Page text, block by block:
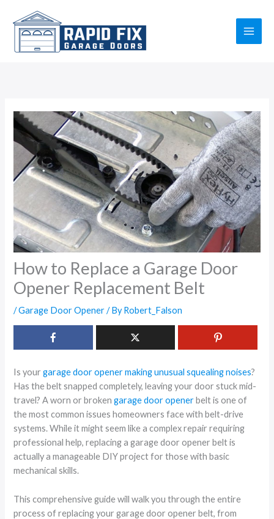
content
How to Replace a Garage Door
Opener Replacement Belt
/Garage Door Opener/ ByRobert_Falson
Is yourgarage door opener making unusual squealing noises?
Has the belt snapped completely, leaving your door stuck mid-
travel? A worn or brokengarage door openerbelt is one of
the most common issues homeowners face with belt-drive
systems. While it might seem like a complex repair requiring
professional help, replacing a garage door opener belt is
actually a manageable DIY project for those with basic
mechanical skills.
This comprehensive guide will walk you through the entire
process of replacing your garage door opener belt, from